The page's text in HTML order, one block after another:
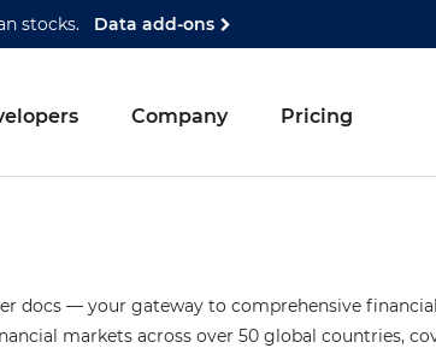
stocks. Data add-ons
Company Pricing
docs — your gateway to comprehensive
markets across over 50 global countries,